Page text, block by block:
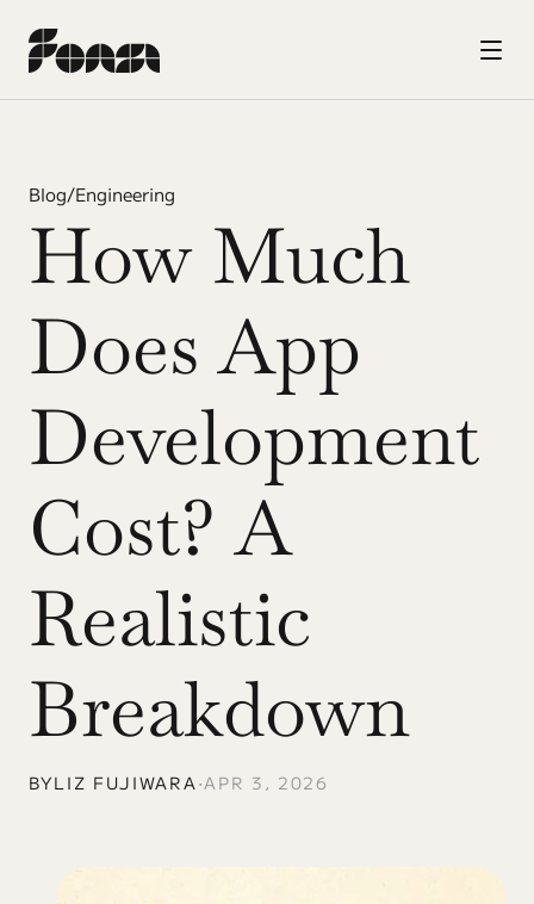
Blog/Engineering
How Much
Does App
Development
Cost? A
Realistic
Breakdown
BYLIZ FUJIWARA•APR 3, 2026